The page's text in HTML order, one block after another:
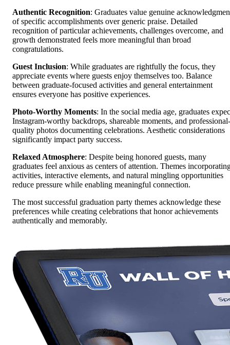
Authentic Recognition: Graduates value genuine
of specific accomplishments over generic praise. Detailed
recognition of particular achievements, challenges overcome, and
growth demonstrated feels more meaningful than broad
congratulations.
Guest Inclusion: While graduates are rightfully the focus, they
appreciate events where guests enjoy themselves too. Balance
between graduate-focused activities and general entertainment
ensures everyone has positive experiences.
Photo-Worthy Moments: In the social media age, graduates
Instagram-worthy backdrops, shareable moments, and professional-
quality photos documenting celebrations. Aesthetic considerations
significantly impact party success.
Relaxed Atmosphere: Despite being honored guests, many
graduates feel anxious as centers of attention. Themes
activities, interactive elements, and natural mingling opportunities
reduce pressure while enabling meaningful connection.
The most successful graduation party themes acknowledge these
preferences while creating celebrations that honor achievements
authentically and memorably.